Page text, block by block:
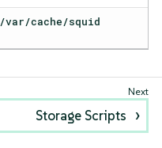
/var/cache/squid
Storage Scripts